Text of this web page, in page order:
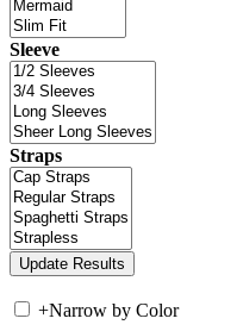
Sleeve
Straps
+Narrow by Color